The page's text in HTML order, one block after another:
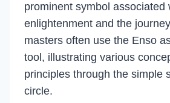
prominent symbol associated
enlightenment and the
masters often use the Enso
tool, illustrating various
principles through the simple
circle.